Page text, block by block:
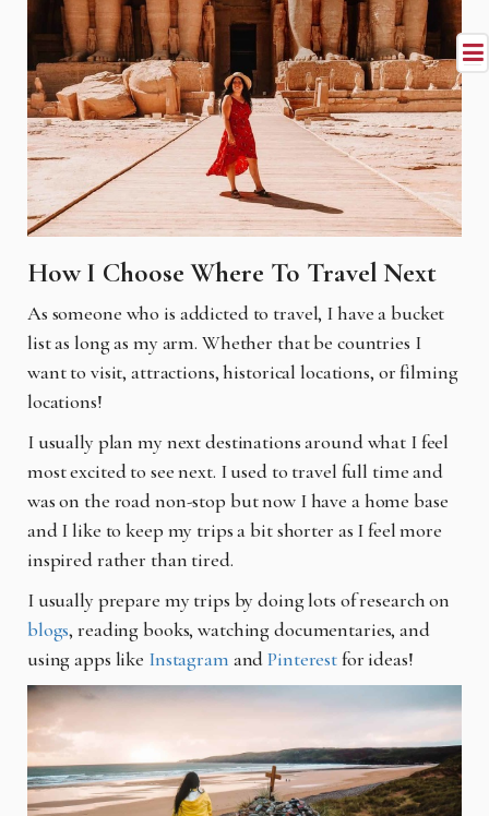
How I Choose Where To Travel Next
As someone who is addicted to travel, I have a bucket
list as long as my arm. Whether that be countries I
want to visit, attractions, historical locations, or filming
locations!
I usually plan my next destinations around what I feel
most excited to see next. I used to travel full time and
was on the road non-stop but now I have a home base
and I like to keep my trips abit shorter as I feel more
inspired rather than tired.
I usually prepare my trips by doing lots of research on
blogs, reading books, watchingdocumentaries, and
using apps like Instagram andPinterestfor ideas!